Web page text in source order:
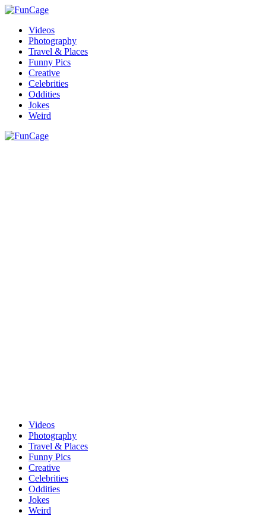
Videos
Photography
Travel & Places
Funny Pics
Creative
Celebrities
Oddities
Jokes
Weird
Videos
Photography
Travel & Places
Funny Pics
Creative
Celebrities
Oddities
Jokes
Weird